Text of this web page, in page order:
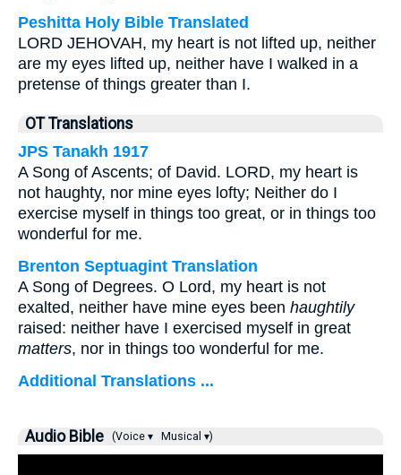
Peshitta Holy Bible Translated
LORD JEHOVAH, my heart is not lifted up, neither
are my eyes lifted up, neither have I walked in a
pretense of things greater than I.
OT Translations
JPS Tanakh 1917
A Song of Ascents; of David. LORD, my heart is
not haughty, nor mine eyes lofty; Neither do I
exercise myself in things too great, or in things too
wonderful for me.
Brenton Septuagint Translation
A Song of Degrees. O Lord, my heart is not
exalted, neither have mine eyes been haughtily
raised: neither have I exercised myself in great
matters, nor in things too wonderful for me.
Additional Translations ...
Audio Bible (Voice ▾ Musical ▾)